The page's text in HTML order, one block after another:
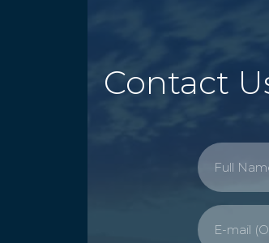
Contact